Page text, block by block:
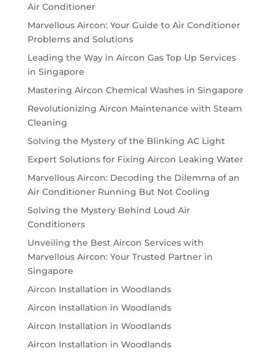
Air Conditioner
Marvellous Aircon: Your Guide to Air Conditioner
Problems and Solutions
Leading the Way in Aircon Gas Top Up Services
in Singapore
Mastering Aircon Chemical Washes in Singapore
Revolutionizing Aircon Maintenance with Steam
Cleaning
Solving the Mystery of the Blinking AC Light
Expert Solutions for Fixing Aircon Leaking Water
Marvellous Aircon: Decoding the Dilemma of an
Air Conditioner Running But Not Cooling
Solving the Mystery Behind Loud Air
Conditioners
Unveiling the Best Aircon Services with
Marvellous Aircon: Your Trusted Partner in
Singapore
Aircon Installation in Woodlands
Aircon Installation in Woodlands
Aircon Installation in Woodlands
Aircon Installation in Woodlands